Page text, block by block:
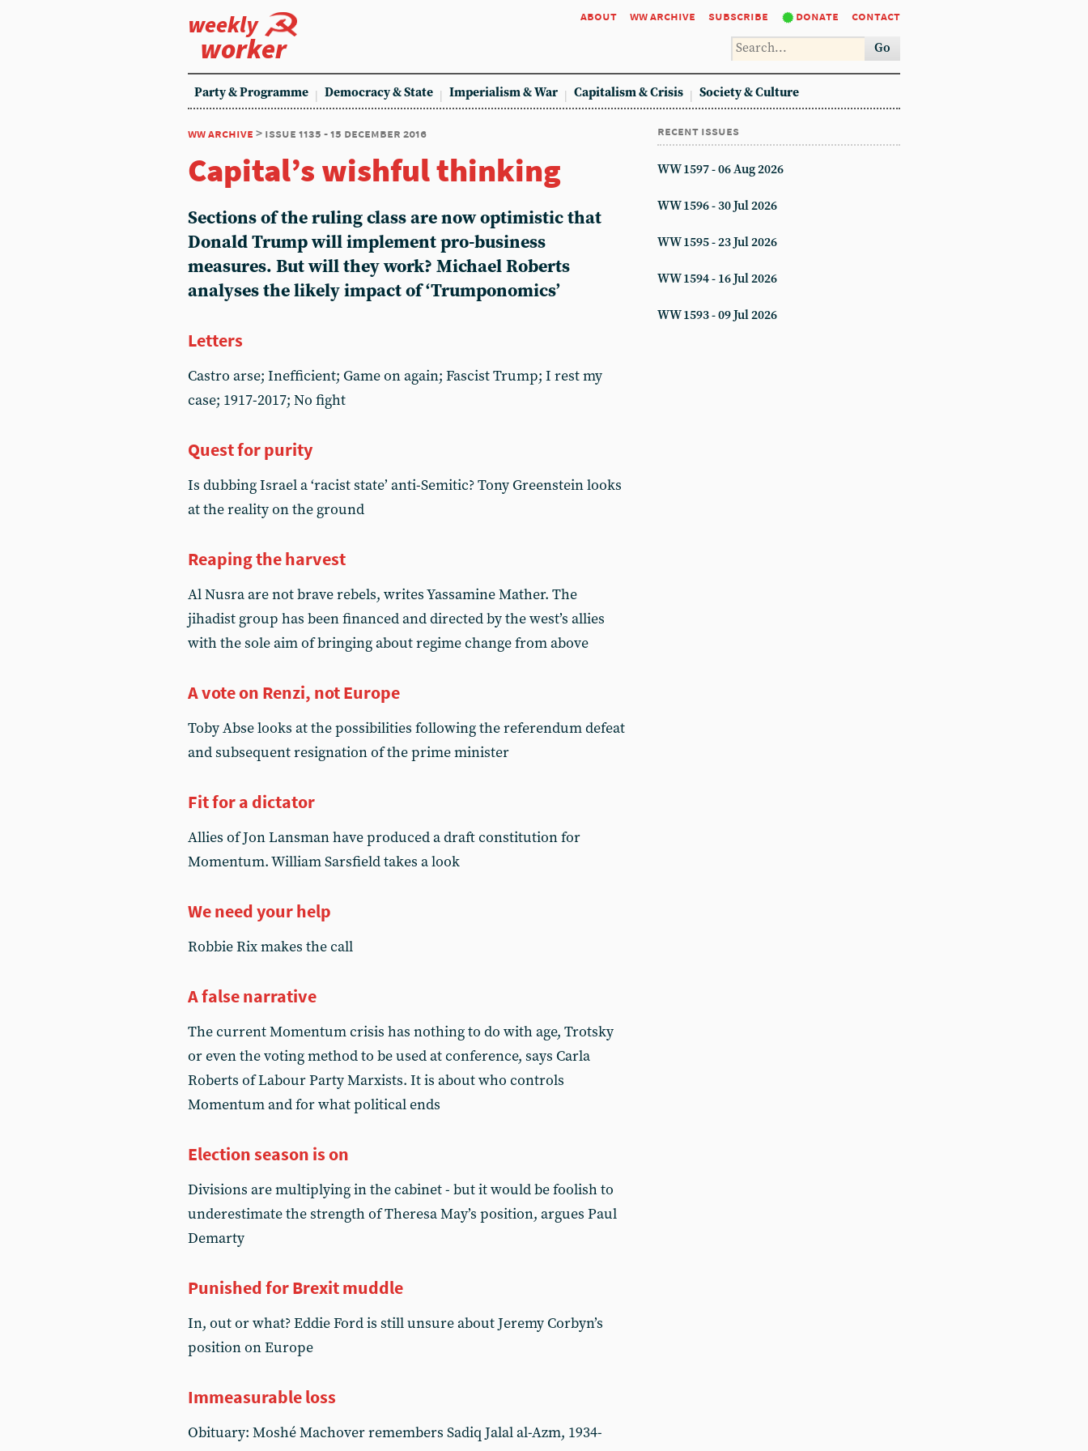
weekly
worker
about ww archive subscribe donate contact
Go
Party & Programme Democracy & State Imperialism & War Capitalism & Crisis Society & Culture
ww archive > issue 1135 - 15 december 2016
Capital’s wishful thinking
Sections of the ruling class are now optimistic that
Donald Trump will implement pro-business
measures. But will they work? Michael Roberts
analyses the likely impact of ‘Trumponomics’
Letters
Castro arse; Inefficient; Game on again; Fascist Trump; I rest my
case; 1917-2017; No fight
Quest for purity
Is dubbing Israel a ‘racist state’ anti-Semitic? Tony Greenstein looks
at the reality on the ground
Reaping the harvest
Al Nusra are not brave rebels, writes Yassamine Mather. The
jihadist group has been financed and directed by the west’s allies
with the sole aim of bringing about regime change from above
A vote on Renzi, not Europe
Toby Abse looks at the possibilities following the referendum defeat
and subsequent resignation of the prime minister
Fit for a dictator
Allies of Jon Lansman have produced a draft constitution for
Momentum. William Sarsfield takes a look
We need your help
Robbie Rix makes the call
A false narrative
The current Momentum crisis has nothing to do with age, Trotsky
or even the voting method to be used at conference, says Carla
Roberts of Labour Party Marxists. It is about who controls
Momentum and for what political ends
Election season is on
Divisions are multiplying in the cabinet - but it would be foolish to
underestimate the strength of Theresa May’s position, argues Paul
Demarty
Punished for Brexit muddle
In, out or what? Eddie Ford is still unsure about Jeremy Corbyn’s
position on Europe
Immeasurable loss
Obituary: Moshé Machover remembers Sadiq Jalal al-Azm, 1934-
recent issues
WW 1597 - 06 Aug 2026
WW 1596 - 30 Jul 2026
WW 1595 - 23 Jul 2026
WW 1594 - 16 Jul 2026
WW 1593 - 09 Jul 2026